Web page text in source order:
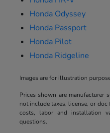
Honda Odyssey
Honda Passport
Honda Pilot
Honda Ridgeline
Images are for illustration
Prices shown are manufacturer
not include taxes, license, or doc
costs, labor and installation
questions.